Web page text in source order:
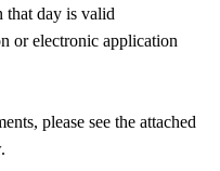
that day is valid
or electronic application
please see the attached